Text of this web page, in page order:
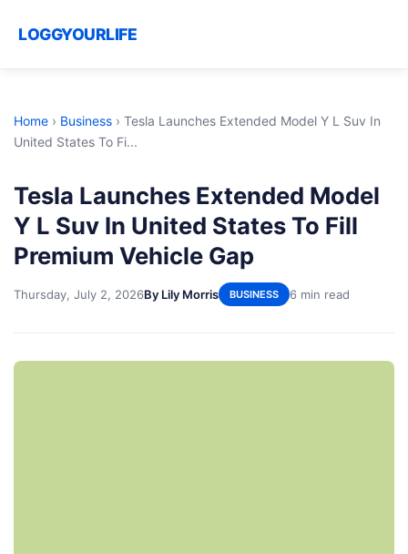
LOGGYOURLIFE
Home › Business › Tesla Launches Extended Model Y L Suv In
United States To Fi...
Tesla Launches Extended Model
Y L Suv In United States To Fill
Premium Vehicle Gap
Thursday, July 2, 2026By Lily Morris BUSINESS 6 min read